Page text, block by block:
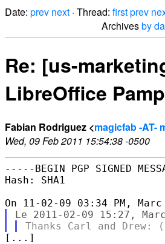
Date: prev next · Thread: firstprev
Archivesby
Re: [us-
LibreOffice
Fabian Rodriguez <magicfab -AT-
Wed, 09 Feb 2011 15:54:38 -0500
-----BEGIN PGP SIGNED
Hash: SHA1
[...]